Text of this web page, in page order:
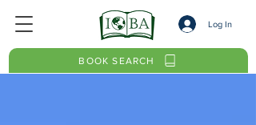
Log In
BOOK SEARCH